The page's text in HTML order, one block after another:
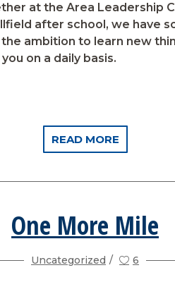
at the Area Leadership
after school, we have
ambition to learn new
on a daily basis.
READ MORE
One More Mile
Uncategorized 6